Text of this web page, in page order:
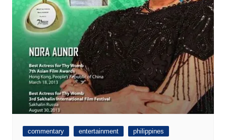
commentary entertainment philippines